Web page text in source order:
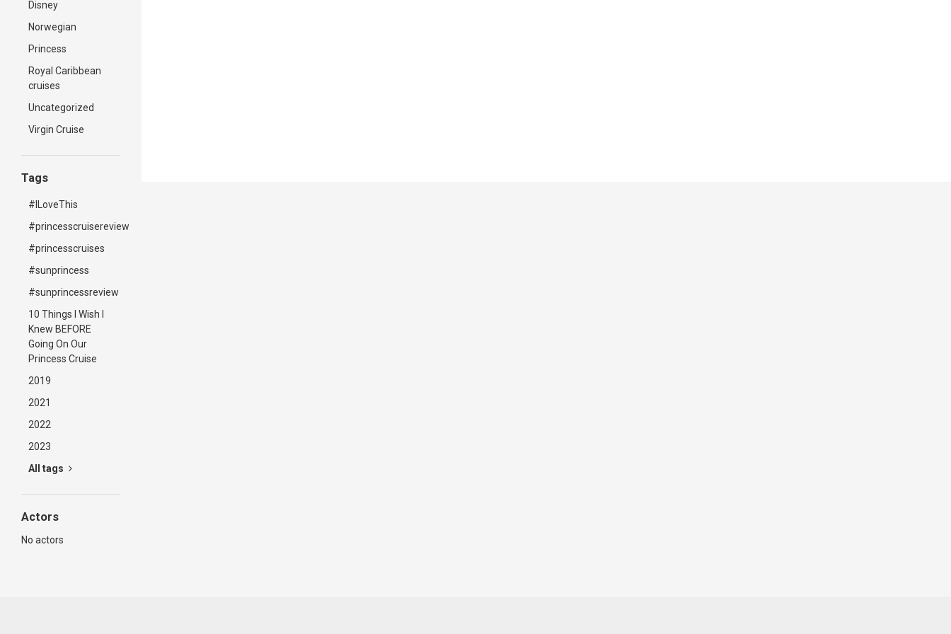
Disney
Norwegian
Princess
Royal Caribbean
cruises
Uncategorized
Virgin Cruise
Tags
#ILoveThis
#princesscruisereview
#princesscruises
#sunprincess
#sunprincessreview
10 Things I Wish I
Knew BEFORE
Going On Our
Princess Cruise
2019
2021
2022
2023
All tags
Actors
No actors